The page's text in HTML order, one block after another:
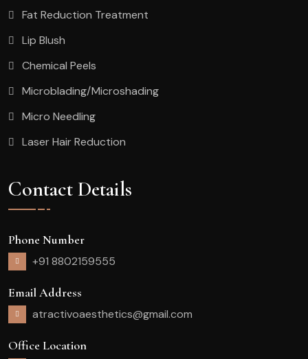
Fat Reduction Treatment
Lip Blush
Chemical Peels
Microblading/Microshading
Micro Needling
Laser Hair Reduction
Contact Details
Phone Number
+91 8802159555
Email Address
atractivoaesthetics@gmail.com
Office Location